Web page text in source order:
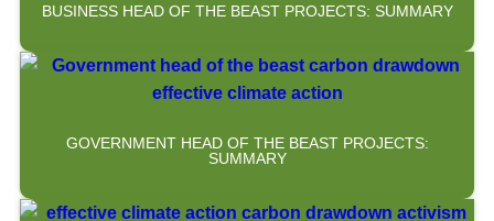
BUSINESS HEAD OF THE BEAST PROJECTS: SUMMARY
GOVERNMENT HEAD OF THE BEAST PROJECTS:
SUMMARY